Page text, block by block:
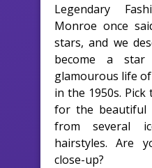
Legendary
Monroe once
stars, and we
become a star
glamourous life
in the 1950s.
for the beautiful
from several
hairstyles. Are
close-up?